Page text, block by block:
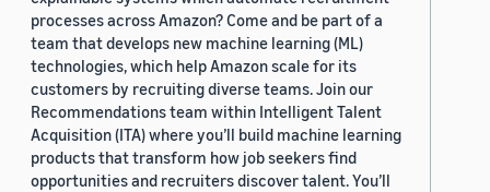
processes across Amazon? Come and be part of a
team that develops new machine learning (ML)
technologies, which help Amazon scale for its
customers by recruiting diverse teams. Join our
Recommendations team within Intelligent Talent
Acquisition (ITA) where you’ll build machine learning
products that transform how job seekers find
opportunities and recruiters discover talent. You’ll